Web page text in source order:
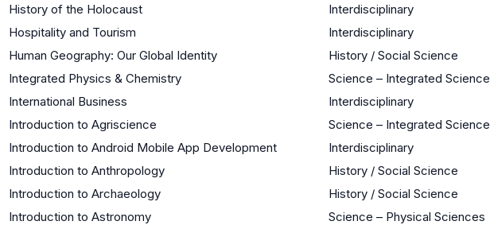
History of the Holocaust
Interdisciplinary
Hospitality and Tourism
Interdisciplinary
Human Geography: Our Global Identity
History / Social Science
Integrated Physics & Chemistry
Science – Integrated Science
International Business
Interdisciplinary
Introduction to Agriscience
Science – Integrated Science
Introduction to Android Mobile App Development
Interdisciplinary
Introduction to Anthropology
History / Social Science
Introduction to Archaeology
History / Social Science
Introduction to Astronomy
Science – Physical Sciences